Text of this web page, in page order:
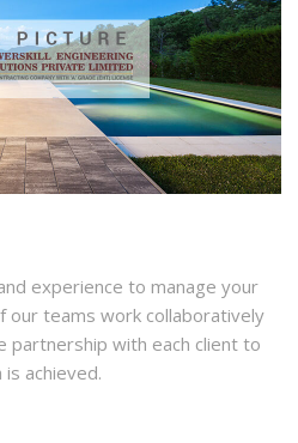
experience to manage your
our teams work collaboratively
partnership with each client to
achieved.